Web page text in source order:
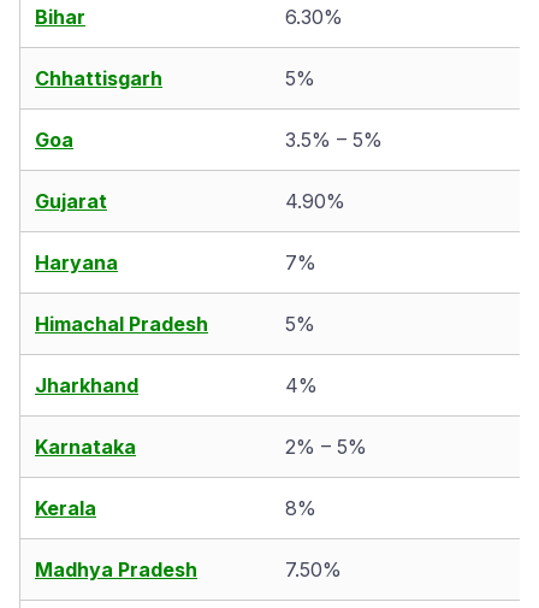
Bihar 6.30%
Chhattisgarh 5%
Goa 3.5% – 5%
Gujarat 4.90%
Haryana 7%
Himachal Pradesh 5%
Jharkhand 4%
Karnataka 2% – 5%
Kerala 8%
Madhya Pradesh 7.50%